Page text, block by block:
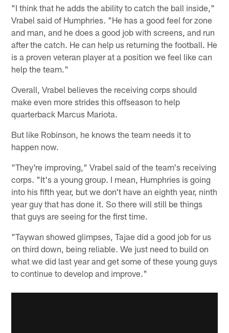
"I think that he adds the ability to catch the ball inside,"
Vrabel said of Humphries. "He has a good feel for zone
and man, and he does a good job with screens, and run
after the catch. He can help us returning the football. He
is a proven veteran player at a position we feel like can
help the team."
Overall, Vrabel believes the receiving corps should
make even more strides this offseason to help
quarterback Marcus Mariota.
But like Robinson, he knows the team needs it to
happen now.
"They're improving," Vrabel said of the team's receiving
corps. "It's a young group. I mean, Humphries is going
into his fifth year, but we don't have an eighth year, ninth
year guy that has done it. So there will still be things
that guys are seeing for the first time.
"Taywan showed glimpses, Tajae did a good job for us
on third down, being reliable. We just need to build on
what we did last year and get some of these young guys
to continue to develop and improve."